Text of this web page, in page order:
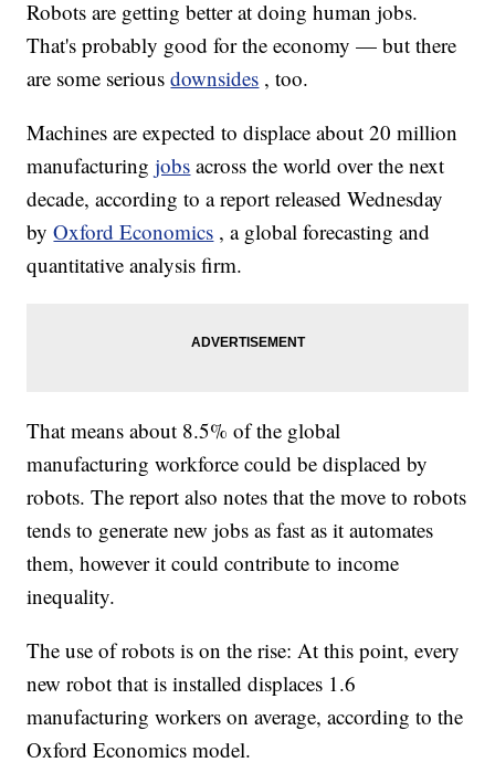
Robots are getting better at doing human jobs.
That's probably good for the economy — but there
are some seriousdownsides , too.
Machines are expected to displace about 20 million
manufacturingjobs across the world over the next
decade, according to a report released Wednesday
byOxford Economics , a global forecasting and
quantitative analysis firm.
That means about 8.5% of the global
manufacturing workforce could be displaced by
robots. The report also notes that the move to robots
tends to generate new jobs as fast as it automates
them, however it could contribute to income
inequality.
The use of robots is on the rise: At this point, every
new robot that is installed displaces 1.6
manufacturing workers on average, according to the
Oxford Economics model.